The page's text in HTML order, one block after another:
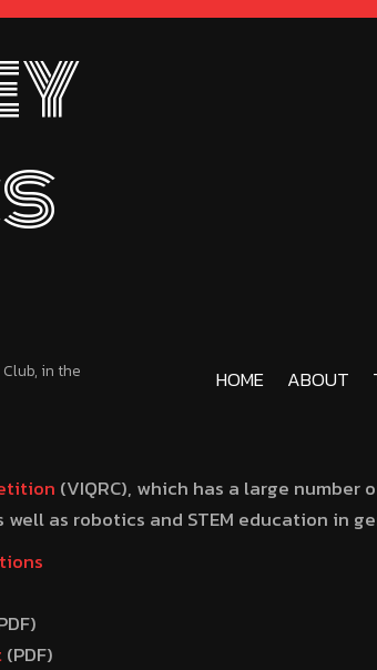
in the HOME ABOUT
(VIQRC), which has a large
as robotics and STEM education in
(PDF)